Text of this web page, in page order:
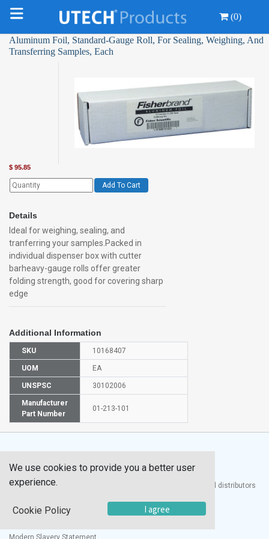
(0)
Aluminum Foil, Standard-Gauge Roll, For Sealing, Weighing, And
Transferring Samples, Each
$ 95.85
Add To Cart
Details
Ideal for weighing, sealing, and
tranferring your samples.Packed in
individual dispenser box with cutter
barheavy-gauge rolls offer greater
folding strength, good for covering sharp
edge
Additional Information
SKU 10168407
UOM EA
UNSPSC 30102006
Manufacturer
Part Number
01-213-101
UTECH Products, Inc. is one of the largest manufacturers and distributors
We use cookies to provide you a better user
experience.
Cookie Policy I agree